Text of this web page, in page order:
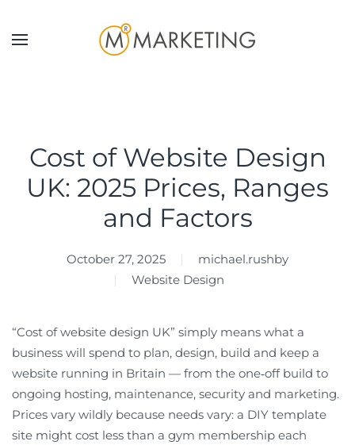
Skip to main content
Cost of Website Design
UK: 2025 Prices, Ranges
and Factors
October 27, 2025
michael.rushby
Website Design
“Cost of website design UK” simply means what a
business will spend to plan, design, build and keep a
website running in Britain — from the one‑off build to
ongoing hosting, maintenance, security and marketing.
Prices vary wildly because needs vary: a DIY template
site might cost less than a gym membership each